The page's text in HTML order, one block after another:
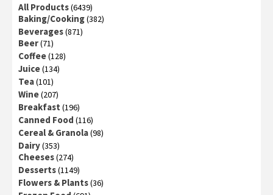
All Products(6439)
Baking/Cooking(382)
Beverages(871)
Beer(71)
Coffee(128)
Juice(134)
Tea(101)
Wine(207)
Breakfast (196)
Canned Food (116)
Cereal & Granola(98)
Dairy(353)
Cheeses(274)
Desserts(1149)
Flowers & Plants(36)